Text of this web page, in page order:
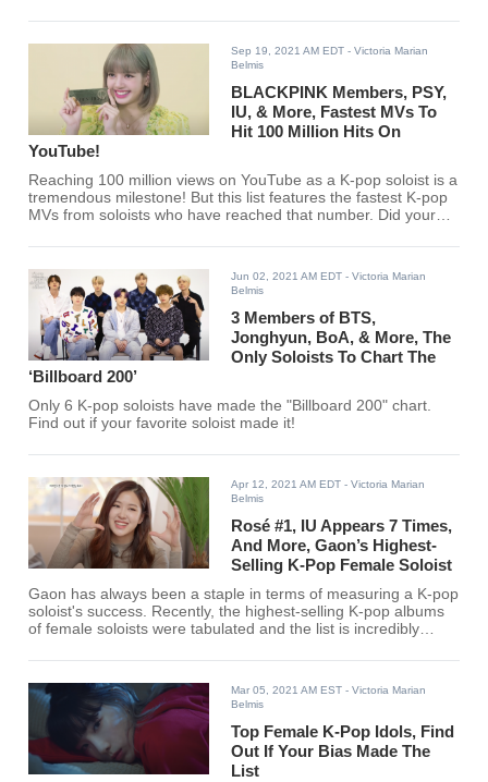
Sep 19, 2021 AM EDT - Victoria Marian
Belmis
BLACKPINK Members, PSY,
IU, & More, Fastest MVs To
Hit 100 Million Hits On
YouTube!
Reaching 100 million views on YouTube as a K-pop soloist is a
tremendous milestone! But this list features the fastest K-pop
MVs from soloists who have reached that number. Did your
Jun 02, 2021 AM EDT - Victoria Marian
Belmis
3 Members of BTS,
Jonghyun, BoA, & More, The
Only Soloists To Chart The
‘Billboard 200’
Only 6 K-pop soloists have made the "Billboard 200" chart.
Find out if your favorite soloist made it!
Apr 12, 2021 AM EDT - Victoria Marian
Belmis
Rosé #1, IU Appears 7 Times,
And More, Gaon’s Highest-
Selling K-Pop Female Soloist
Gaon has always been a staple in terms of measuring a K-pop
soloist's success. Recently, the highest-selling K-pop albums
of female soloists were tabulated and the list is incredibly
Mar 05, 2021 AM EST - Victoria Marian
Belmis
Top Female K-Pop Idols, Find
Out If Your Bias Made The
List